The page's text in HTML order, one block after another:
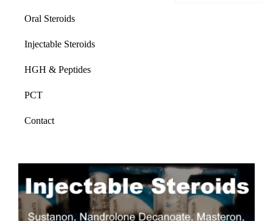
Oral Steroids
Injectable Steroids
HGH & Peptides
PCT
Contact